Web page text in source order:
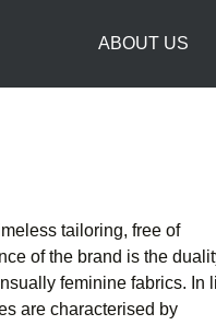
ABOUT US
tailoring, free of
of the brand is the
feminine fabrics. In
are characterised by